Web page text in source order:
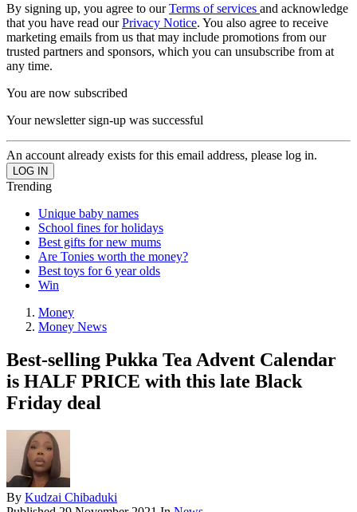
By signing up, you agree to ourTerms of services and acknowledge
that you have read ourPrivacy Notice. You also agree to receive
marketing emails from us that may include promotions from our
trusted partners and sponsors, which you can unsubscribe from at
any time.
You are now subscribed
Your newsletter sign-up was successful
An account already exists for this email address, please log in.
Trending
Unique baby names
School fines for holidays
Best gifts for new mums
Are Tonies worth the money?
Best toys for 6 year olds
Win
Money
Money News
Best-selling Pukka Tea Advent Calendar
is HALF PRICE with this late Black
Friday deal
By Kudzai Chibaduki